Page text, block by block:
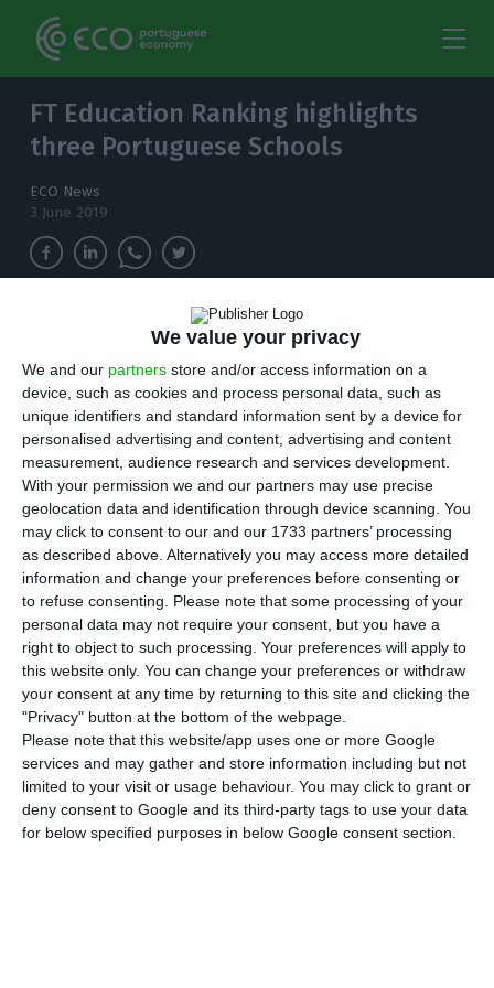
We value your privacy
We and our partners store and/or access information on a
device, such as cookies and process personal data, such as
unique identifiers and standard information sent by a device for
personalised advertising and content, advertising and content
measurement, audience research and services development.
With your permission we and our partners may use precise
geolocation data and identification through device scanning. You
may click to consent to our and our 1733 partners’ processing
as described above. Alternatively you may access more detailed
information and change your preferences before consenting or
to refuse consenting.
Please note that some processing of your
personal data may not require your consent, but you have a
right to object to such processing. Your preferences will apply to
this website only. You can change your preferences or withdraw
your consent at any time by returning to this site and clicking the
"Privacy" button at the bottom of the webpage.
Please note that this website/app uses one or more Google
services and may gather and store information including but not
limited to your visit or usage behaviour. You may click to grant or
deny consent to Google and its third-party tags to use your data
for below specified purposes in below Google consent section.
FT Education Ranking highlights
three Portuguese Schools
ECO News
3 June 2019
NOVA School of Business and Economics is now
the best ranked, holding the 57th place on the
Open Executive Education ranking for the third
consecutive year.
T hinking of studying in Portugal? LatestFT’s
Executive Educationranking will give you a
clue. According to the prestigious British Journal,
there are three top Universities in Portugal
shining amongst the world’s eighty best. NOVA
School of Business and Economics is now the best
ranked, holding the 57th place on the Open
Executive Education ranking for the third
consecutive year.
Best known for its trendy, brand-new campus by
the sea in the outskirts of Lisbon, NOVA has also
managed to climb up 10 places on FT’s